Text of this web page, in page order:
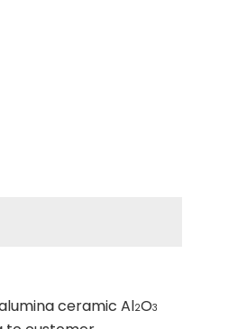
ceramic Al2O3